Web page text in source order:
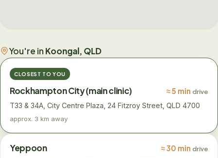
You're in Koongal, QLD
CLOSEST TO YOU
Rockhampton City (main clinic) ≈ 5 min drive
T33 & 34A, City Centre Plaza, 24 Fitzroy Street, QLD 4700
approx. 3 km away
Yeppoon ≈ 30 min drive